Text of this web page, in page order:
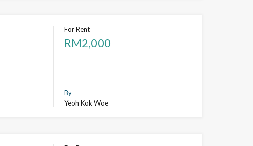
For Rent
RM2,000
By
Yeoh Kok Woe